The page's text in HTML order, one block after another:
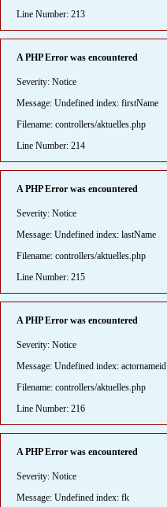
Line Number: 213
A PHP Error was encountered
Severity: Notice
Message: Undefined index: firstName
Filename: controllers/aktuelles.php
Line Number: 214
A PHP Error was encountered
Severity: Notice
Message: Undefined index: lastName
Filename: controllers/aktuelles.php
Line Number: 215
A PHP Error was encountered
Severity: Notice
Message: Undefined index: actornameid
Filename: controllers/aktuelles.php
Line Number: 216
A PHP Error was encountered
Severity: Notice
Message: Undefined index: fk